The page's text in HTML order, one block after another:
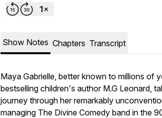
Show Notes Chapters Transcript
Maya Gabrielle, better known to millions of
bestselling children's author M.G Leonard,
journey through her remarkably
managing The Divine Comedy band in the